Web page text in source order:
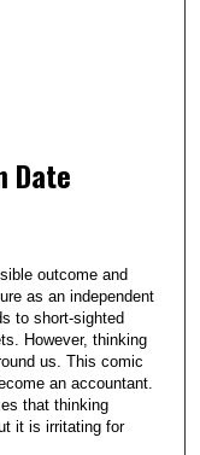
Date
outcome and
as an independent
to short-sighted
However, thinking
us. This comic
an accountant.
that thinking
it is irritating for